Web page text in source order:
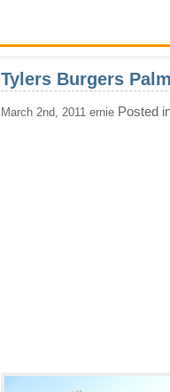
Tylers Burgers
March 2nd, 2011 ernie Posted